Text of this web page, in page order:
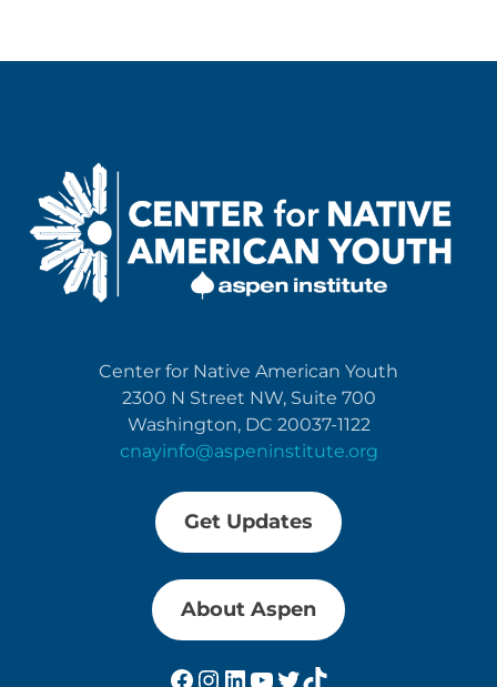
Center for Native American Youth
2300 N Street NW, Suite 700
Washington, DC 20037-1122
cnayinfo@aspeninstitute.org
Get Updates
About Aspen
Facebook
Instagram
LinkedIn
YouTube
Twitter
TikTok